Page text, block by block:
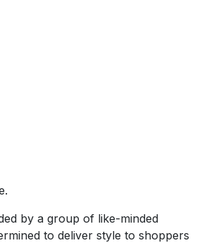
by a group of like-minded
to deliver style to shoppers